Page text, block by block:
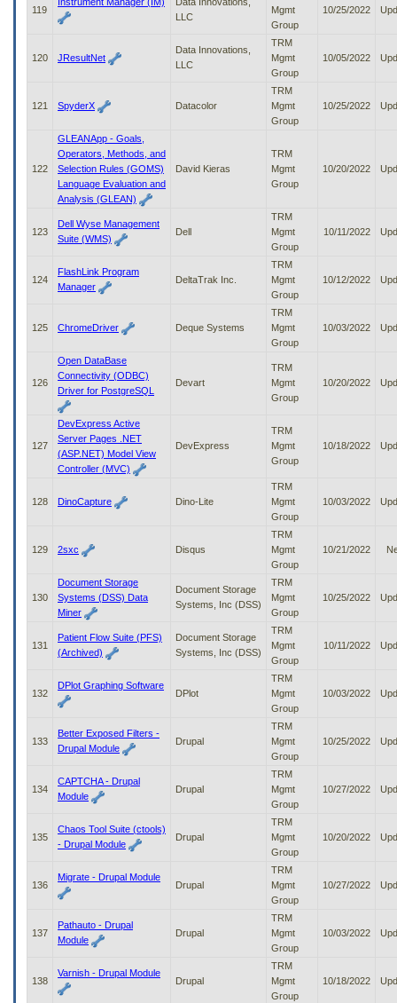
119
LLC
Mgmt
Group
10/25/2022
120 JResultNet
Data Innovations,
LLC
TRM
Mgmt
Group
10/05/2022
121 SpyderX Datacolor
TRM
Mgmt
Group
10/25/2022
122
GLEANApp - Goals,
Operators, Methods, and
Selection Rules (GOMS)
Language Evaluation and
Analysis (GLEAN)
David Kieras
TRM
Mgmt
Group
10/20/2022
123
Dell Wyse Management
Suite (WMS)
Dell
TRM
Mgmt
Group
10/11/2022
124
FlashLink Program
Manager
DeltaTrak Inc.
TRM
Mgmt
Group
10/12/2022
125 ChromeDriver Deque Systems
TRM
Mgmt
Group
10/03/2022
126
Open DataBase
Connectivity (ODBC)
Driver for PostgreSQL
Devart
TRM
Mgmt
Group
10/20/2022
127
DevExpress Active
Server Pages .NET
(ASP.NET) Model View
Controller (MVC)
DevExpress
TRM
Mgmt
Group
10/18/2022
128 DinoCapture Dino-Lite
TRM
Mgmt
Group
10/03/2022
129 2sxc Disqus
TRM
Mgmt
Group
10/21/2022
130
Document Storage
Systems (DSS) Data
Miner
Document Storage
Systems, Inc (DSS)
TRM
Mgmt
Group
10/25/2022
131
Patient Flow Suite (PFS)
(Archived)
Document Storage
Systems, Inc (DSS)
TRM
Mgmt
Group
10/11/2022
132
DPlot Graphing Software
DPlot
TRM
Mgmt
Group
10/03/2022
133
Better Exposed Filters -
Drupal Module
Drupal
TRM
Mgmt
Group
10/25/2022
134
CAPTCHA - Drupal
Module
Drupal
TRM
Mgmt
Group
10/27/2022
135
Chaos Tool Suite (ctools)
- Drupal Module
Drupal
TRM
Mgmt
Group
10/20/2022
136
Migrate - Drupal Module
Drupal
TRM
Mgmt
Group
10/27/2022
137
Pathauto - Drupal
Module
Drupal
TRM
Mgmt
Group
10/03/2022
138
Varnish - Drupal Module
Drupal
TRM
Mgmt
Group
10/18/2022